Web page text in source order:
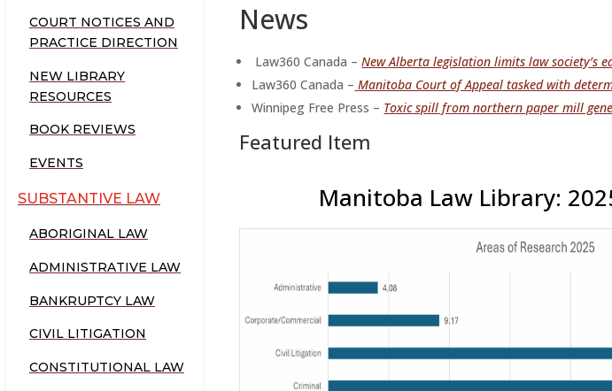
COURT NOTICES AND
PRACTICE DIRECTION
NEW LIBRARY
RESOURCES
BOOK REVIEWS
EVENTS
SUBSTANTIVE LAW
ABORIGINAL LAW
ADMINISTRATIVE LAW
BANKRUPTCY LAW
CIVIL LITIGATION
CONSTITUTIONAL LAW
News
Law360 Canada –New Alberta legislation limits law society’s
Law360 Canada – Manitoba Court of Appeal tasked with
Winnipeg Free Press – Toxic spill from northern paper mill
Featured Item
Manitoba Law Library: